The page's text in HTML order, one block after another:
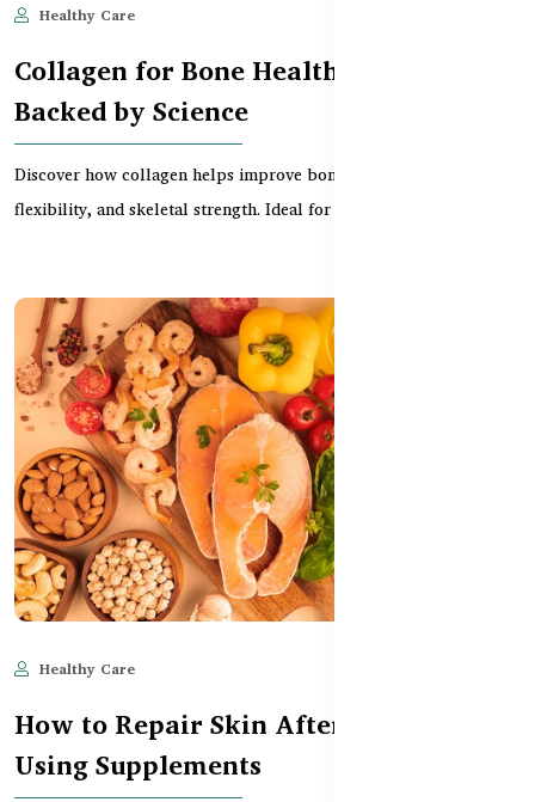
Healthy Care
Collagen for Bone Health: Benefits
Backed by Science
Discover how collagen helps improve bone density, joint
flexibility, and skeletal strength. Ideal for aging ad...
Healthy Care
How to Repair Skin After Sun Damage
Using Supplements